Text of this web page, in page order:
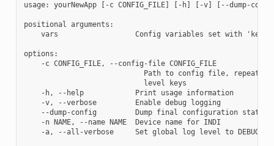
usage: yourNewApp [-c CONFIG_FILE] [-h] [-v] [--dump-
positional arguments:
vars                  Config variables set with
options:
    -c CONFIG_FILE, --config-file CONFIG_FILE
Path to config file, repeat
                            level keys
    -h, --help            Print usage information
    -v, --verbose         Enable debug logging
--dump-config         Dump final configuration state
    -n NAME, --name NAME  Device name for INDI
    -a, --all-verbose     Set global log level to DEBUG